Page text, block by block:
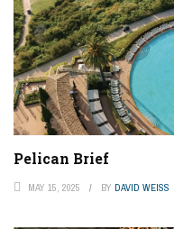
Pelican Brief
MAY 15, 2025 BY DAVID WEISS